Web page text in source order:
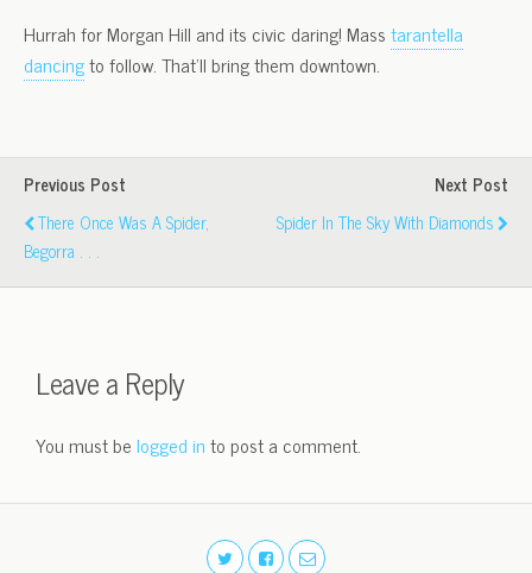
Hurrah for Morgan Hill and its civic daring! Masstarantella
dancingto follow. That’ll bring them downtown.
Previous Post
There Once Was A Spider,
Begorra . . .
Next Post
Spider In The Sky With Diamonds
Leave a Reply
You must be logged into post a comment.